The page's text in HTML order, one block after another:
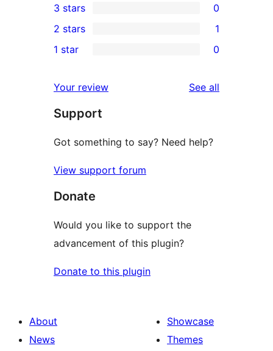
star
reviews
4-
star
reviews
0
3-
star
3 stars 0
2-
review
2 stars 1
star
reviews
1 star 0
Your review See all
Support
Got something to say? Need help?
View support forum
Donate
Would you like to support the
advancement of this plugin?
Donate to this plugin
About
News
Showcase
Themes